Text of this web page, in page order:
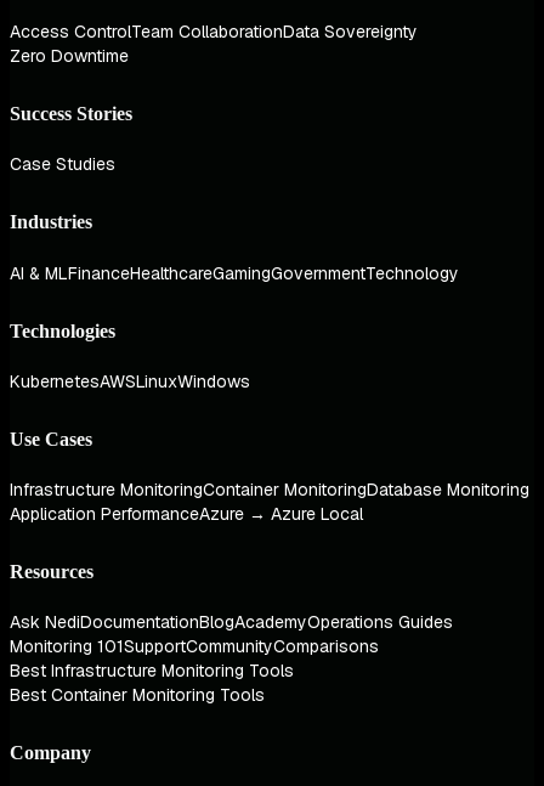
Access ControlTeam CollaborationData Sovereignty
Zero Downtime
Success Stories
Case Studies
Industries
AI & MLFinanceHealthcareGamingGovernmentTechnology
Technologies
KubernetesAWSLinuxWindows
Use Cases
Infrastructure MonitoringContainer MonitoringDatabase Monitoring
Application PerformanceAzure → Azure Local
Resources
Ask NediDocumentationBlogAcademyOperations Guides
Monitoring 101SupportCommunityComparisons
Best Infrastructure Monitoring Tools
Best Container Monitoring Tools
Company